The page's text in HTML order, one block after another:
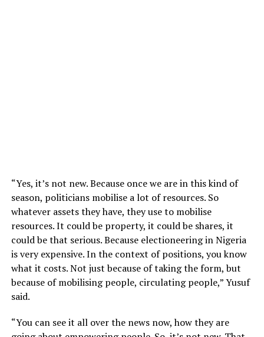
“Yes, it’s not new. Because once we are in this kind of
season, politicians mobilise a lot of resources. So
whatever assets they have, they use to mobilise
resources. It could be property, it could be shares, it
could be that serious. Because electioneering in Nigeria
is very expensive. In the context of positions, you know
what it costs. Not just because of taking the form, but
because of mobilising people, circulating people,” Yusuf
said.
“You can see it all over the news now, how they are